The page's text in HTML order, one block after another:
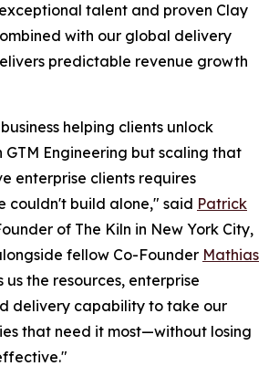
talent and proven Clay
with our global delivery
predictable revenue growth
helping clients unlock
GTM Engineering but scaling that
enterprise clients requires
couldn't build alone," said Patrick
of The Kiln in New York City,
fellow Co-Founder Mathias
us the resources, enterprise
delivery capability to take our
that need it most—without losing